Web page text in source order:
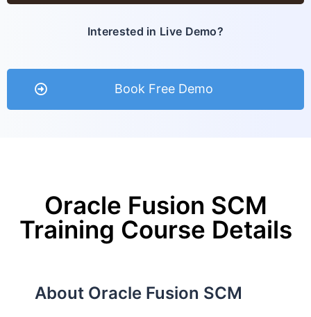
Interested in Live Demo?
Book Free Demo
Oracle Fusion SCM
Training Course Details
About Oracle Fusion SCM